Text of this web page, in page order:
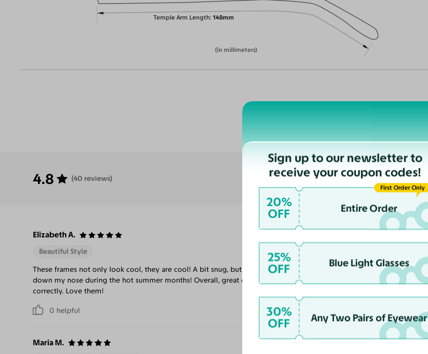
Temple Arm Length 148mm
(in millimeters)
Customer Reviews
4.8 (40 reviews)
Elizabeth A.
0 helpful
Beautiful Style
These frames not only look cool, they are cool! A bit snug, but I'm certain that will help them not slide
down my nose during the hot summer months! Overall, great customer service in getting these done
correctly. Love them!
Maria M.
Sign up to our newsletter to
receive your coupon codes!
20%
OFF
Entire Order
First Order Only
25%
OFF
Blue Light Glasses
30%
OFF
Any Two Pairs of Eyewear